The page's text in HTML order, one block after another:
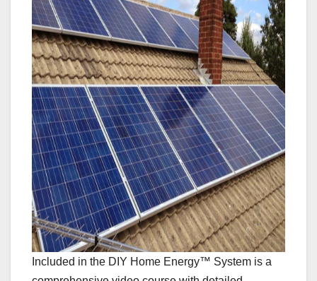
Included in the DIY Home Energy™ System is a